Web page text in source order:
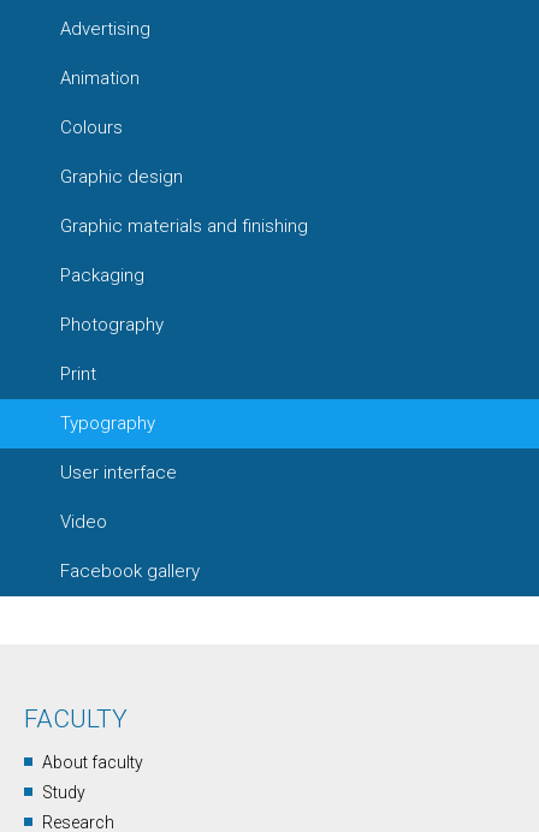
Advertising
Animation
Colours
Graphic design
Graphic materials and finishing
Packaging
Photography
Print
Typography
User interface
Video
Facebook gallery
FACULTY
About faculty
Study
Research